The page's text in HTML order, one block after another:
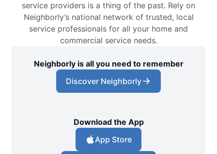
service providers is a thing of the past. Rely on
Neighborly’s national network of trusted, local
service professionals for all your home and
commercial service needs.
Neighborly is all you need to remember
Discover Neighborly
Download the App
App Store